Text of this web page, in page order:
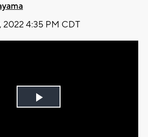
2022 4:35 PM CDT
Play